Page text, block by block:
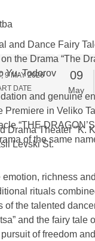
9 MAY 2026
DATE
09
May
Drama Theater "K.
Levski St.
and Dance Fairy
the Drama “The
Yu. Todorov
and genuine
Premiere in Veliko
“THE
of the same
emotion, richness
rituals
of the talented
and the fairy tale
of freedom